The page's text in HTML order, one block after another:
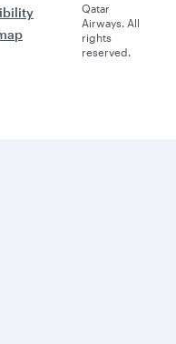
Qatar
Airways. All
rights
reserved.